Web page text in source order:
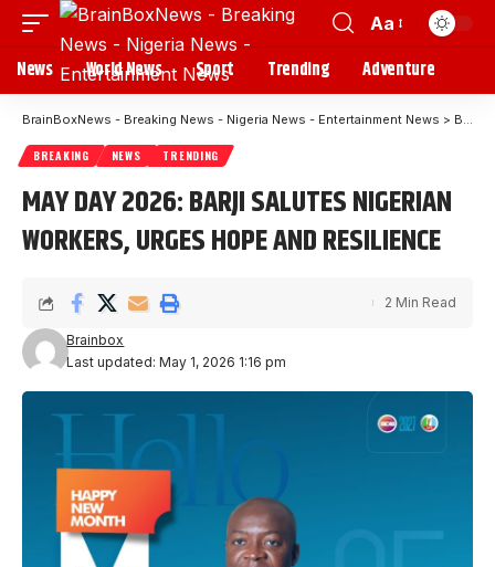
Aa
News World News Sport Trending Adventure
BrainBoxNews - Breaking News - Nigeria News - Entertainment News > Blog
BREAKING NEWS TRENDING
MAY DAY 2026: BARJI SALUTES NIGERIAN
WORKERS, URGES HOPE AND RESILIENCE
Last updated: May 1, 2026 1:16 pm
Brainbox
2 Min Read